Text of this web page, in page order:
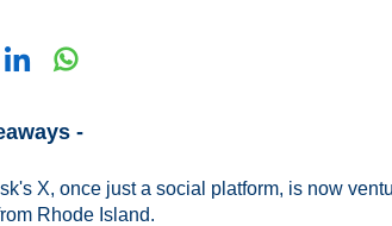
-
X, once just a social platform, is now
Rhode Island.